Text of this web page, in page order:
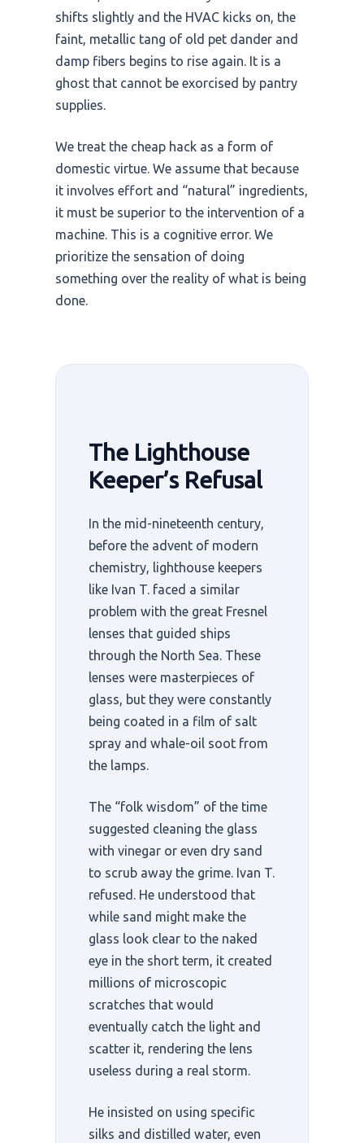
shifts slightly and the HVAC kicks on, the
faint, metallic tang of old pet dander and
damp fibers begins to rise again. It is a
ghost that cannot be exorcised by pantry
supplies.
We treat the cheap hack as a form of
domestic virtue. We assume that because
it involves effort and “natural” ingredients,
it must be superior to the intervention of a
machine. This is a cognitive error. We
prioritize the sensation of doing
something over the reality of what is being
done.
The Lighthouse
Keeper’s Refusal
In the mid-nineteenth century,
before the advent of modern
chemistry, lighthouse keepers
like Ivan T. faced a similar
problem with the great Fresnel
lenses that guided ships
through the North Sea. These
lenses were masterpieces of
glass, but they were constantly
being coated in a film of salt
spray and whale-oil soot from
the lamps.
The “folk wisdom” of the time
suggested cleaning the glass
with vinegar or even dry sand
to scrub away the grime. Ivan T.
refused. He understood that
while sand might make the
glass look clear to the naked
eye in the short term, it created
millions of microscopic
scratches that would
eventually catch the light and
scatter it, rendering the lens
useless during a real storm.
He insisted on using specific
silks and distilled water, even